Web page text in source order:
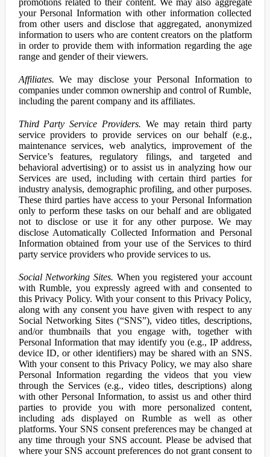
promotions related to their content. We may also aggregate
your Personal Information with other information collected
from other users and disclose that aggregated, anonymized
information to users who are content creators on the platform
in order to provide them with information regarding the age
range and gender of their viewers.
Affiliates. We may disclose your Personal Information to
companies under common ownership and control of Rumble,
including the parent company and its affiliates.
Third Party Service Providers. We may retain third party
service providers to provide services on our behalf (e.g.,
maintenance services, web analytics, improvement of the
Service’s features, regulatory filings, and targeted and
behavioral advertising) or to assist us in analyzing how our
Services are used, including with certain third parties for
industry analysis, demographic profiling, and other purposes.
These third parties have access to your Personal Information
only to perform these tasks on our behalf and are obligated
not to disclose or use it for any other purpose. We may
disclose Automatically Collected Information and Personal
Information obtained from your use of the Services to third
party service providers who provide services to us.
Social Networking Sites. When you registered your account
with Rumble, you expressly agreed with and consented to
this Privacy Policy. With your consent to this Privacy Policy,
along with any consent you have given with respect to any
Social Networking Sites (“SNS”), video titles, descriptions,
and/or thumbnails that you engage with, together with
Personal Information that may identify you (e.g., IP address,
device ID, or other identifiers) may be shared with an SNS.
With your consent to this Privacy Policy, we may also share
Personal Information regarding the videos that you view
through the Services (e.g., video titles, descriptions) along
with other Personal Information, to assist us and other third
parties to provide you with more personalized content,
including ads displayed on Rumble as well as other
platforms. Your SNS consent preferences may be changed at
any time through your SNS account. Please be advised that
where your SNS account preferences do not grant consent to